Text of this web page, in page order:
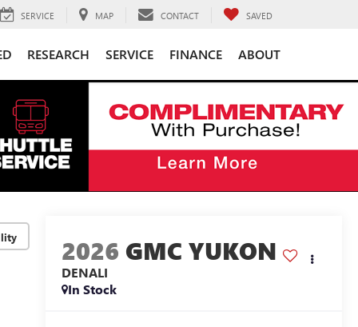
SERVICE MAP CONTACT SAVED
RESEARCH SERVICE FINANCE ABOUT
2026 GMC YUKON
DENALI
In Stock